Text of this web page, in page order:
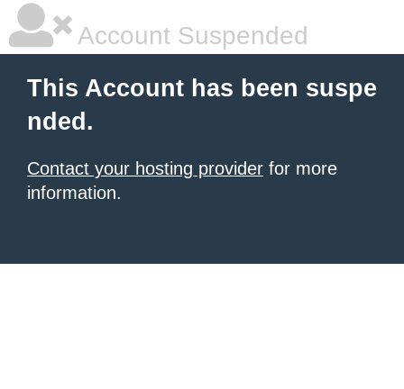
Account Suspended
This Account has been suspe
nded.
Contact your hosting provider for more
information.